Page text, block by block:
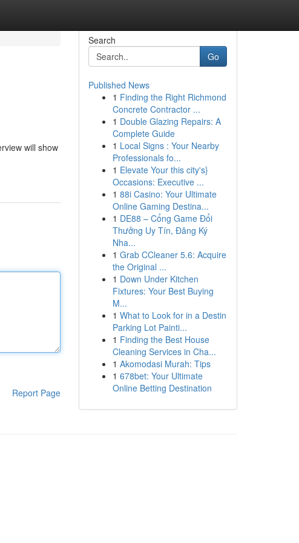
will show
Report Page
Search
Go
Published News
1 Finding the Right Richmond
Concrete Contractor ...
1 Double Glazing Repairs: A
Complete Guide
1 Local Signs : Your Nearby
Professionals fo...
1 Elevate Your this city's}
Occasions: Executive ...
1 88i Casino: Your Ultimate
Online Gaming Destina...
1 DE88 – Cổng Game Đổi
Thưởng Uy Tín, Đăng Ký
Nha...
1 Grab CCleaner 5.6: Acquire
the Original ...
1 Down Under Kitchen
Fixtures: Your Best Buying
M...
1 What to Look for in a Destin
Parking Lot Painti...
1 Finding the Best House
Cleaning Services in Cha...
1 Akomodasi Murah: Tips
1 678bet: Your Ultimate
Online Betting Destination